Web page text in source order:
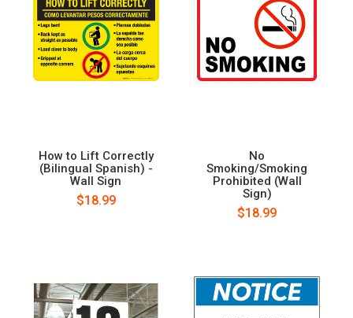
How to Lift Correctly
(Bilingual Spanish) -
Wall Sign
$18.99
No
Smoking/Smoking
Prohibited (Wall
Sign)
$18.99